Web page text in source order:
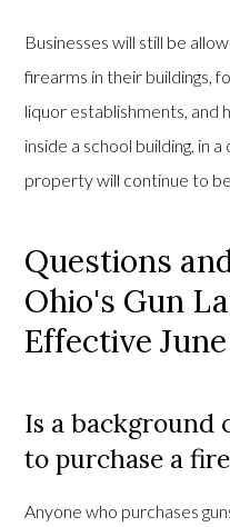
Businesses will still be
firearms in their buildings,
liquor establishments, and
inside a school building, in
property will continue to
Questions
Ohio's Gun
Effective
Is a background
to purchase a
Anyone who purchases